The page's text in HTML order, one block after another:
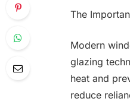
The
Modern
glazing
heat and
reduce